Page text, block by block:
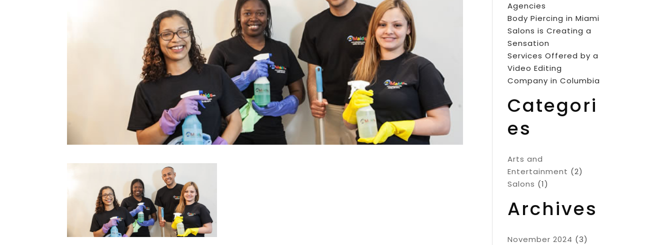
Agencies
Body Piercing in Miami
Salons is Creating a
Sensation
Services Offered by a
Video Editing
Company in Columbia
Categori
es
Arts and
Entertainment (2)
Salons (1)
Archives
November 2024 (3)